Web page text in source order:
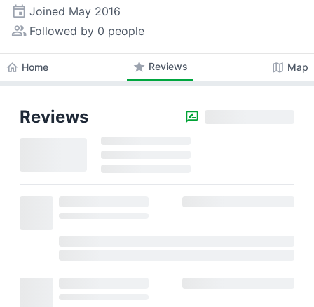
event Joined May 2016
people_alt Followed by 0 people
home Home star Reviews map Map
Reviews